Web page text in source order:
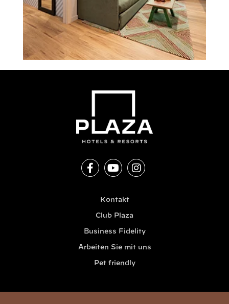
Kontakt
Club Plaza
Business Fidelity
Arbeiten Sie mit uns
Pet friendly